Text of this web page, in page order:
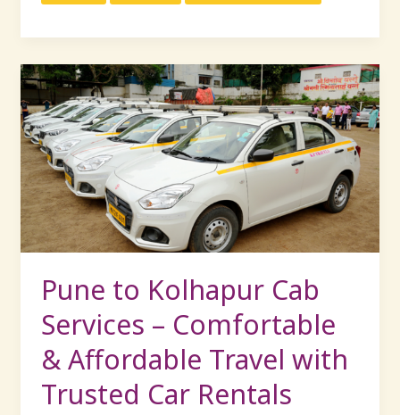
Pune to Kolhapur Cab
Services – Comfortable
& Affordable Travel with
Trusted Car Rentals
Pune
to
Kolhapur
Cab
Services
–
Comfortable
&
Affordable
with
Trusted
Rentals